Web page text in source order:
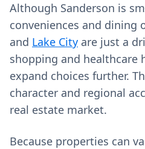
Although Sanderson is
conveniences and dining
and Lake City are just a
shopping and healthcare
expand choices further.
character and regional
real estate market.
Because properties can